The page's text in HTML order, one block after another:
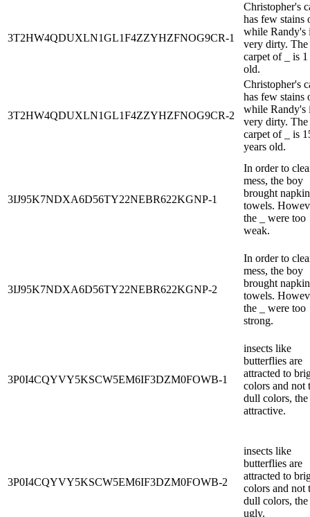
3T2HW4QDUXLN1GL1F4ZZYHZFNOG9CR-1
Christopher's
has few stains
while Randy's
very dirty. The
carpet of _ is 1
old.
3T2HW4QDUXLN1GL1F4ZZYHZFNOG9CR-2
Christopher's
has few stains
while Randy's
very dirty. The
carpet of _ is
years old.
3IJ95K7NDXA6D56TY22NEBR622KGNP-1
In order to
mess, the boy
brought
towels.
the _ were too
weak.
3IJ95K7NDXA6D56TY22NEBR622KGNP-2
In order to
mess, the boy
brought
towels.
the _ were too
strong.
3P0I4CQYVY5KSCW5EM6IF3DZM0FOWB-1
insects like
butterflies are
attracted to
colors and not
dull colors, the
attractive.
3P0I4CQYVY5KSCW5EM6IF3DZM0FOWB-2
insects like
butterflies are
attracted to
colors and not
dull colors, the
ugly.